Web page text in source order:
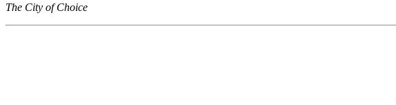
The City of Choice